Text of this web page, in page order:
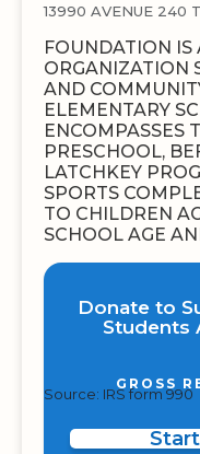
13990 AVENUE 240
FOUNDATION IS
ORGANIZATION
AND
ELEMENTARY
ENCOMPASSES
PRESCHOOL,
LATCHKEY
SPORTS
TO CHILDREN
SCHOOL AGE
Donate to
Students
GROSS
Source: IRS form 990